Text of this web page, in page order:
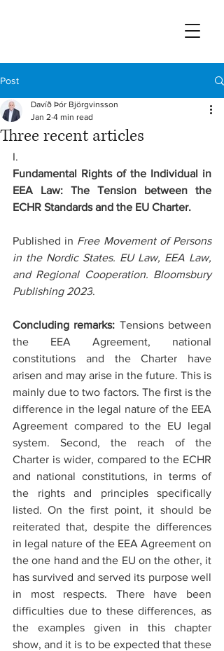
Post
Three recent articles
Davíð Þór Björgvinsson
Jan 2 4 min read
I.
Fundamental Rights of the Individual in
EEA Law: The Tension between the
ECHR Standards and the EU Charter.
Published in Free Movement of Persons
in the Nordic States. EU Law, EEA Law,
and Regional Cooperation. Bloomsbury
Publishing 2023.
Concluding remarks: Tensions between
the EEA Agreement, national
constitutions and the Charter have
arisen and may arise in the future. This is
mainly due to two factors. The first is the
difference in the legal nature of the EEA
Agreement compared to the EU legal
system. Second, the reach of the
Charter is wider, compared to the ECHR
and national constitutions, in terms of
the rights and principles specifically
listed. On the first point, it should be
reiterated that, despite the differences
in legal nature of the EEA Agreement on
the one hand and the EU on the other, it
has survived and served its purpose well
in most respects. There have been
difficulties due to these differences, as
the examples given in this chapter
show, and it is to be expected that these